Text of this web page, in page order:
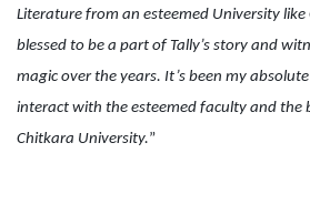
Literature from an esteemed University like
blessed to be a part of Tally’s story and
magic over the years. It’s been my
interact with the esteemed faculty and the
Chitkara University.”